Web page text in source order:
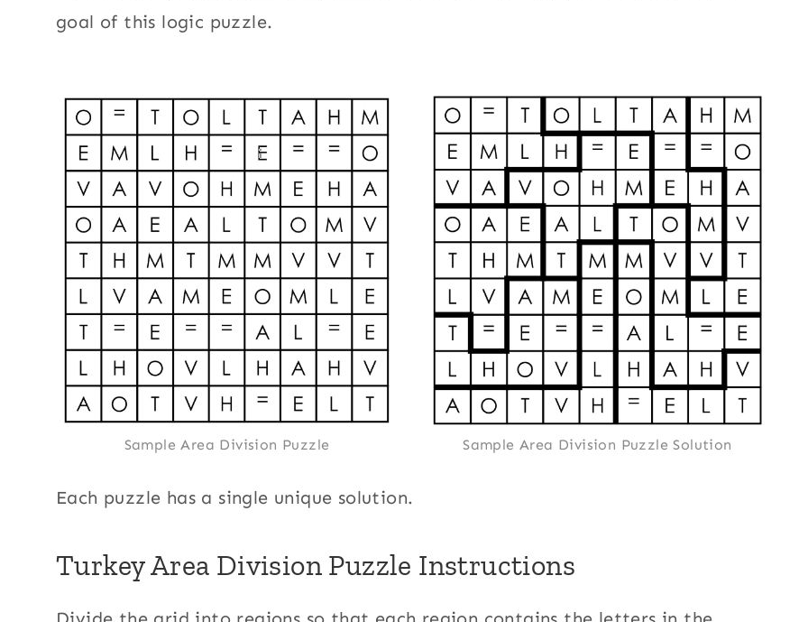
goal of this logic puzzle.
Sample Area Division Puzzle Sample Area Division Puzzle Solution
Each puzzle has a single unique solution.
Turkey Area Division Puzzle Instructions